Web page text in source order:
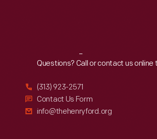
Reach Out
Questions? Call or contact us online
(313) 923-2571
Contact Us Form
info@thehenryford.org